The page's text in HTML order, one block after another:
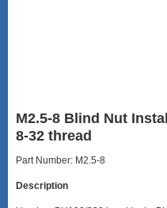
M2.5-8 Blind Nut
8-32 thread
Part Number: M2.5-8
Description